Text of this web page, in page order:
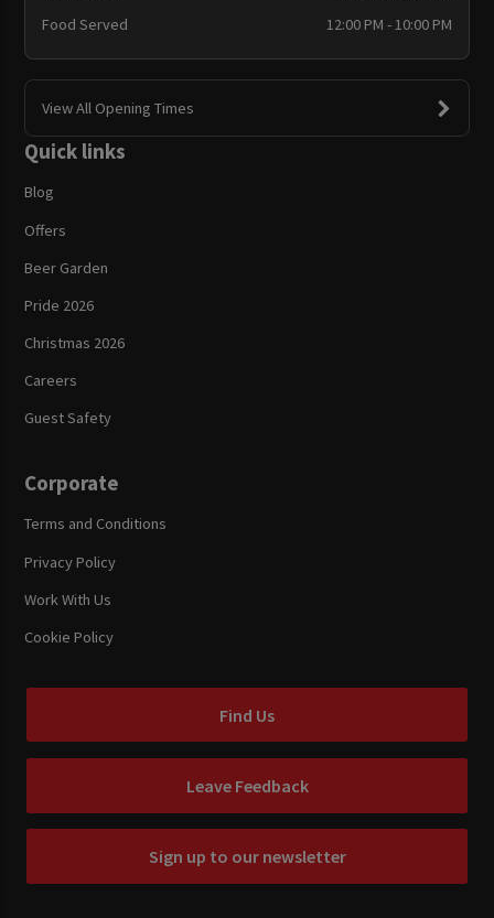
Food Served
12:00 PM - 10:00 PM
View All Opening Times
Quick links
Blog
Offers
Beer Garden
Pride 2026
Christmas 2026
Careers
Guest Safety
Corporate
Terms and Conditions
Privacy Policy
Work With Us
Cookie Policy
Find Us
Leave Feedback
Sign up to our newsletter